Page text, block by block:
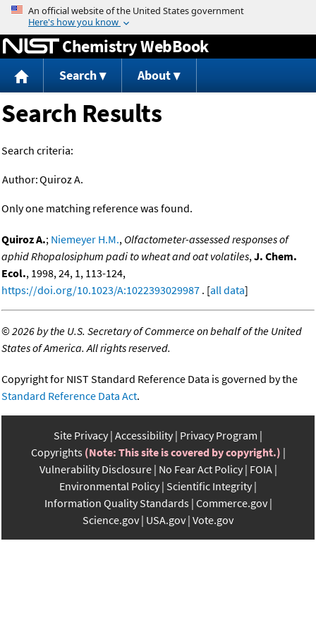
Jump to content
Chemistry WebBook
Search About
Search Results
Search criteria:
Author:Quiroz A.
Only one matching reference was found.
Quiroz A.; Niemeyer H.M., Olfactometer-assessed responses of
aphid Rhopalosiphum padi to wheat and oat volatiles,J. Chem.
Ecol., 1998, 24, 1, 113-124,
https://doi.org/10.1023/A:1022393029987 . [all data]
©2026 by the U.S. Secretary of Commerce on behalf of the United
States of America. All rights reserved.
Copyright for NIST Standard Reference Data is governed by the
Standard Reference Data Act.
Site Privacy Accessibility Privacy Program
Copyrights (Note: This site is covered by copyright.)
Vulnerability Disclosure No Fear Act Policy FOIA
Environmental Policy Scientific Integrity
Information Quality Standards Commerce.gov
Science.gov USA.gov Vote.gov